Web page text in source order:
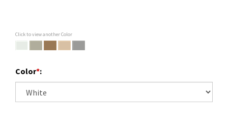
Click to view another Color
Color*: